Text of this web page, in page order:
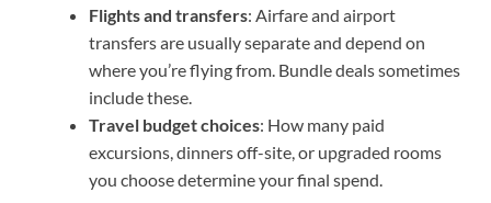
Flights and transfers: Airfare and airport
transfers are usually separate and depend on
where you’re flying from. Bundle deals sometimes
include these.
Travel budget choices: How many paid
excursions, dinners off-site, or upgraded rooms
you choose determine your final spend.